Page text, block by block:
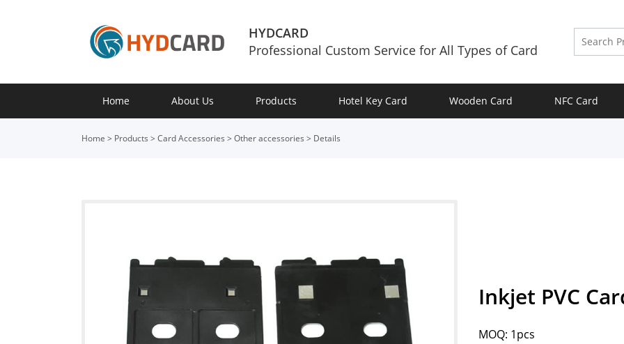
HYDCARD
Professional Custom Service for All Types of Card
Home About Us Products Hotel Key Card Wooden Card NFC Card
Home > Products > Card Accessories > Other accessories > Details
Inkjet PVC
MOQ: 1pcs